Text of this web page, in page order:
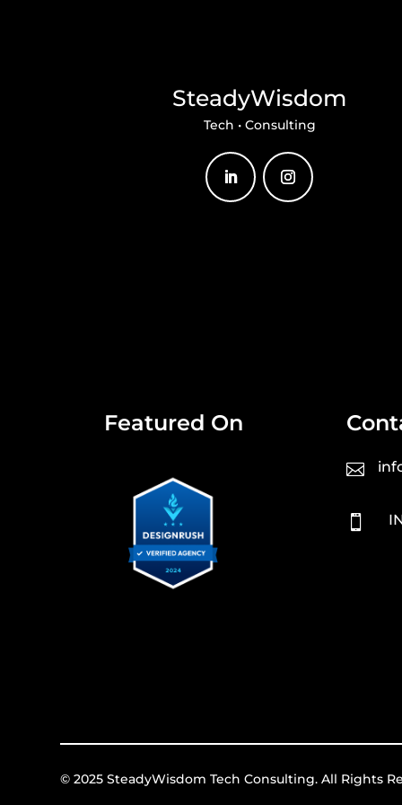
SteadyWisdom
Tech • Consulting
Featured On


© 2025 SteadyWisdom Tech Consulting. All Rights